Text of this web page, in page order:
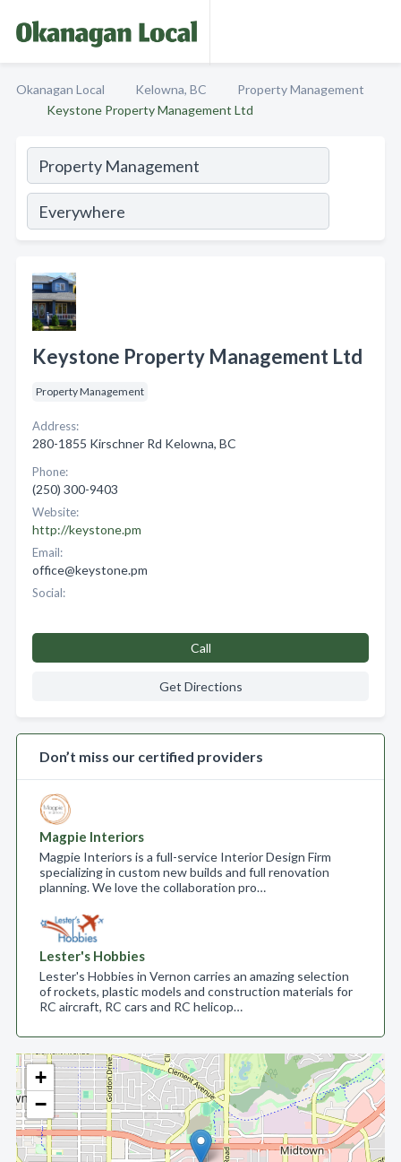
Okanagan Local Kelowna, BC
Property Management
Keystone Property Management Ltd
+
−
Keystone Property Management Ltd
Property Management
Address:
280-1855 Kirschner Rd Kelowna, BC
Phone:
(250) 300-9403
Website:
http://keystone.pm
Email:
office@keystone.pm
Social:
Call
Get Directions
Don’t miss our certified providers
Magpie Interiors
Magpie Interiors is a full-service Interior Design Firm
specializing in custom new builds and full renovation
planning. We love the collaboration pro…
Lester's Hobbies
Lester's Hobbies in Vernon carries an amazing selection
of rockets, plastic models and construction materials for
RC aircraft, RC cars and RC helicop…